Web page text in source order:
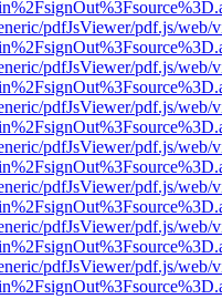
pdfJsViewer/pdf.js/web/
pdfJsViewer/pdf.js/web/
pdfJsViewer/pdf.js/web/
pdfJsViewer/pdf.js/web/
pdfJsViewer/pdf.js/web/
pdfJsViewer/pdf.js/web/
pdfJsViewer/pdf.js/web/